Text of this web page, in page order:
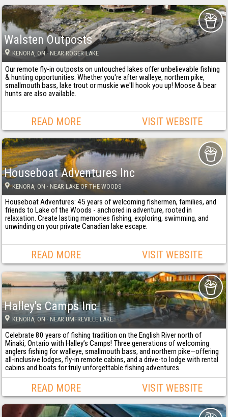
Walsten Outposts
KENORA , ON · NEAR ROGER LAKE
Our remote fly-in outposts on untouched lakes offer unbelievable fishing
& hunting opportunities. Whether you're after walleye, northern pike,
smallmouth bass, lake trout or muskie we'll hook you up! Moose & bear
hunts are also available.
READ MORE VISIT WEBSITE
Houseboat Adventures Inc
KENORA , ON · NEAR LAKE OF THE WOODS
Houseboat Adventures: 45 years of welcoming fishermen, families, and
friends to Lake of the Woods - anchored in adventure, rooted in
relaxation. Create lasting memories fishing, exploring, swimming, and
unwinding on your private Canadian lake escape.
READ MORE VISIT WEBSITE
Halley's Camps Inc
KENORA, ON· NEAR UMFREVILLE LAKE
Celebrate 80 years of fishing tradition on the English River north of
Minaki, Ontario with Halley’s Camps! Three generations of welcoming
anglers fishing for walleye, smallmouth bass, and northern pike—offering
all-inclusive lodges, fly-in remote cabins, and a drive-to lodge with rental
cabins and boats for truly unforgettable fishing adventures.
READ MORE VISIT WEBSITE